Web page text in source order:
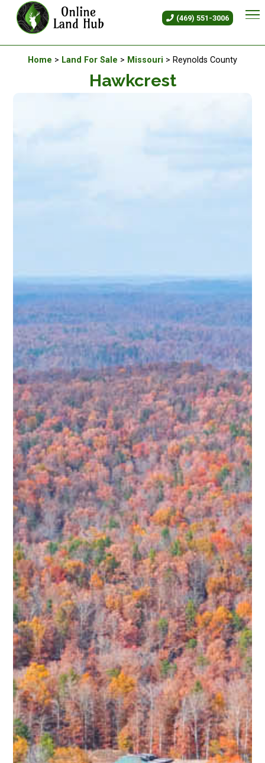
(469) 551-3006
Hawkcrest - Land For Sale in
Available Land For Sale
Home > Land For Sale > Missouri > Reynolds County
Hawkcrest